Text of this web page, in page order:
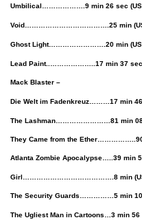
Umbilical……………….9 min 26 sec
Void……………………………….25 min
Ghost Light…………………….20 min
Lead Paint..………………..17 min 37 sec
Mack Blaster –
Die Welt im Fadenkreuz………17 min
The Lashman……………………81 min 08
They Came from the Ether……………..90
Atlanta Zombie Apocalypse…..39 min
Girl………………………………….8 min (USA)
The Security Guards……………5 min 10
The Ugliest Man in Cartoons…3 min